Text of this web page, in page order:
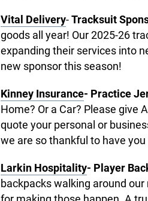
Vital Delivery-Tracksuit
goods all year! Our 2025-26
expanding their services into
new sponsor this season!
Kinney Insurance- Practice
Home? Or a Car? Please give
quote your personal or
we are so thankful to have
Larkin Hospitality- Player
backpacks walking around